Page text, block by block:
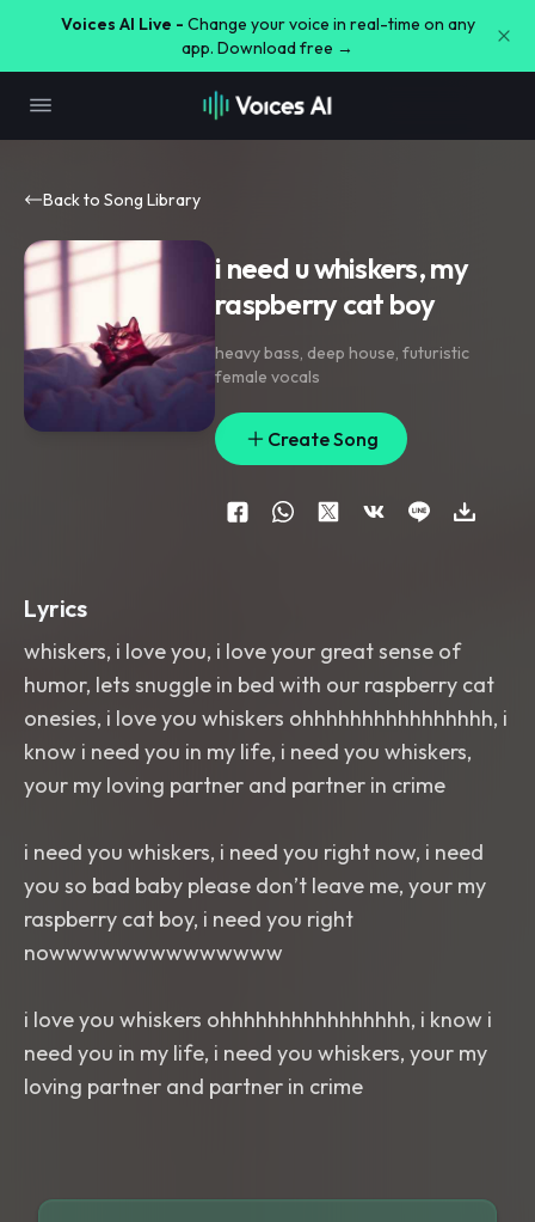
Voices AI Live - Change your voice in real-time on any
app. Download free →
Back to Song Library
i need u whiskers, my
raspberry cat boy
heavy bass, deep house, futuristic
female vocals
Create Song
Lyrics
whiskers, i love you, i love your great sense of
humor, lets snuggle in bed with our raspberry cat
onesies, i love you whiskers ohhhhhhhhhhhhhhhh, i
know i need you in my life, i need you whiskers,
your my loving partner and partner in crime
i need you whiskers, i need you right now, i need
you so bad baby please don’t leave me, your my
raspberry cat boy, i need you right
nowwwwwwwwwwwwww
i love you whiskers ohhhhhhhhhhhhhhhh, i know i
need you in my life, i need you whiskers, your my
loving partner and partner in crime